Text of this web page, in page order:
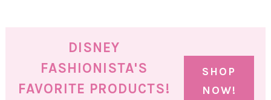
DISNEY
FASHIONISTA'S
FAVORITE PRODUCTS!
SHOP
NOW!